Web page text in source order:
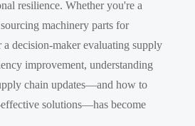
resilience. Whether you're a
machinery parts for
decision-maker evaluating supply
improvement, understanding
chain updates—and how to
solutions—has become